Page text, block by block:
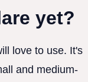
yet?
love to use. It's
and medium-